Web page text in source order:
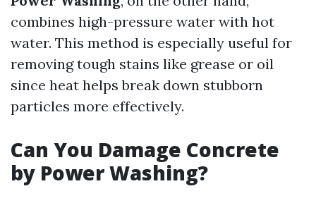
combines high-pressure water with hot
water. This method is especially useful for
removing tough stains like grease or oil
since heat helps break down stubborn
particles more effectively.
Can You Damage Concrete
by Power Washing?